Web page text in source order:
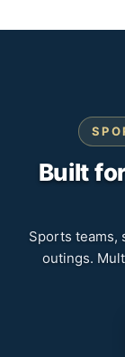
Built
Sports teams,
outings.